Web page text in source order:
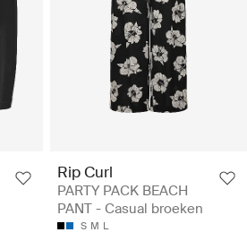
Rip Curl
PARTY PACK BEACH
PANT - Casual broeken
S M L